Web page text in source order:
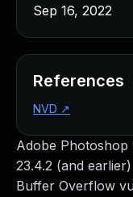
Adobe Photoshop
23.4.2 (and
Buffer Overflow
Sep 16, 2022
References
NVD ↗